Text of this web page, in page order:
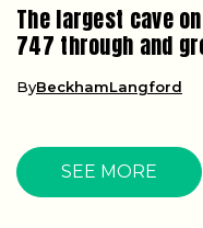
The largest cave
747 through and
ByBeckhamLangford
SEE MORE